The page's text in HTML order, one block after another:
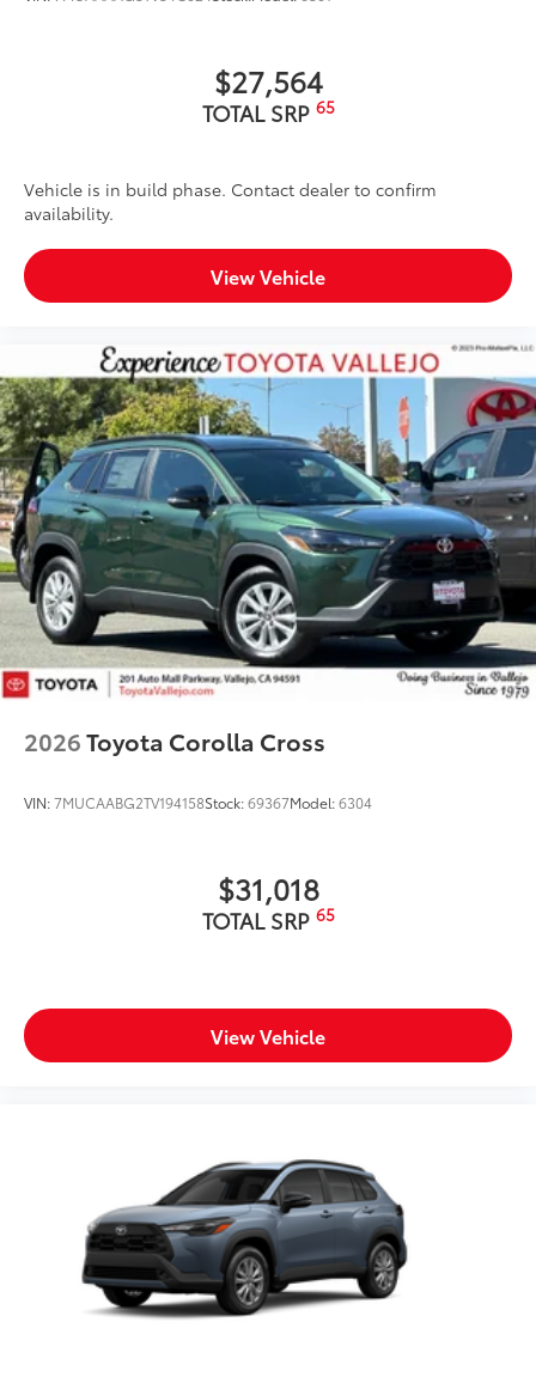
additional optional accessories customer may choose
$27,564
TOTAL SRP 65
Vehicle is in build phase. Contact dealer to confirm
availability.
View Vehicle
2026Toyota Corolla Cross
VIN:7MUCAABG2TV194158Stock:69367Model:6304
$31,018
TOTAL SRP 65
View Vehicle